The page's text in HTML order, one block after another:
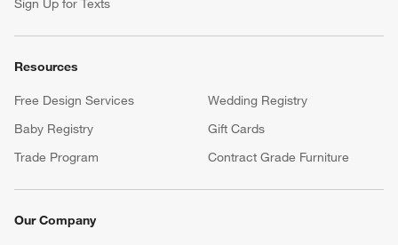
Sign Up for Texts
Resources
Free Design Services
Wedding Registry
Baby Registry
Gift Cards
Trade Program
Contract Grade Furniture
Our Company